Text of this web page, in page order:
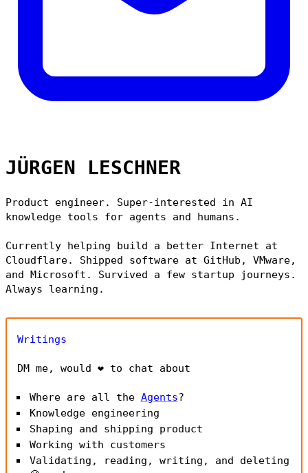
JÜRGEN LESCHNER
Product engineer. Super-interested in AI
knowledge tools for agents and humans.
Currently helping build a better Internet at
Cloudflare. Shipped software at GitHub, VMware,
and Microsoft. Survived a few startup journeys.
Always learning.
Writings
DM me, would ❤️ to chat about
Where are all the Agents?
Knowledge engineering
Shaping and shipping product
Working with customers
Validating, reading, writing, and deleting